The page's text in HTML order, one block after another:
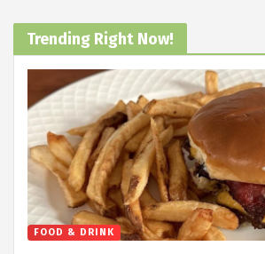
Trending Right Now!
FOOD & DRINK